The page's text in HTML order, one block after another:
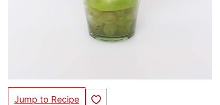
Jump to Recipe Save to Favorites